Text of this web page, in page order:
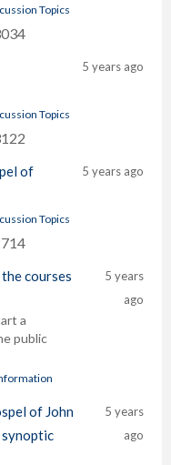
Topics
5 years ago
Topics
of
5 years ago
Topics
courses
a
public
5 years
ago
of John
5 years
ago